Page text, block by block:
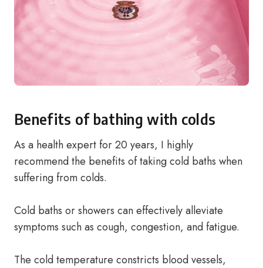
Benefits of bathing with colds
As a health expert for 20 years, I highly
recommend the benefits of taking cold baths when
suffering from colds.
Cold baths or showers can effectively alleviate
symptoms such as cough, congestion, and fatigue.
The cold temperature constricts blood vessels,